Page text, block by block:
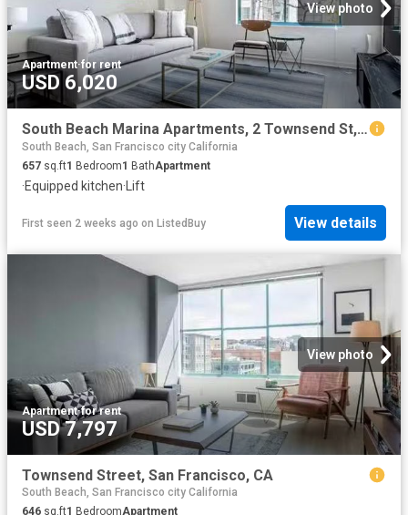
View photo
Apartment·for rent
USD 6,020
South Beach Marina Apartments, 2 Townsend St, South Beach 1.
South Beach, San Francisco city California
657 sq.ft1 Bedroom1 BathApartment
·Equipped kitchen· Lift
First seen 2 weeks ago on ListedBuy View details
View photo
Apartment·for rent
USD 7,797
Townsend Street, San Francisco, CA
South Beach, San Francisco city California
646 sq.ft1 BedroomApartment